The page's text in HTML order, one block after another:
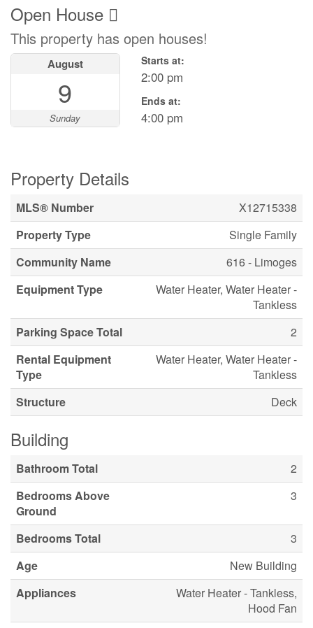
Open House
This property has open houses!
August
9
Sunday
Starts at:
2:00 pm
Ends at:
4:00 pm
Property Details
MLS® Number
X12715338
Property Type
Single Family
Community Name
616 - Limoges
Equipment Type
Water Heater, Water Heater -
Tankless
Parking Space Total
2
Rental Equipment
Type
Water Heater, Water Heater -
Tankless
Structure
Deck
Building
Bathroom Total
2
Bedrooms Above
Ground
3
Bedrooms Total
3
Age
New Building
Appliances
Water Heater - Tankless,
Hood Fan